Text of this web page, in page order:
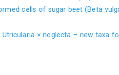
cells of sugar beet (Beta
Utricularia × neglecta – new taxa